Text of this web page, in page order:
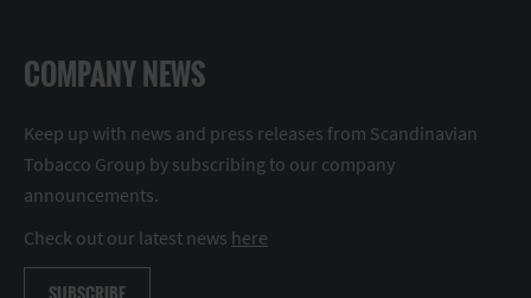
COMPANY NEWS
Keep up with news and press releases from Scandinavian
Tobacco Group by subscribing to our company
announcements.
Check out our latest news here
SUBSCRIBE